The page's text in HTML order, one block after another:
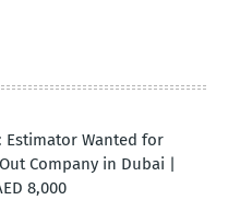
Estimator Wanted for
Company in Dubai |
8,000